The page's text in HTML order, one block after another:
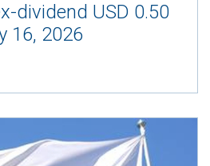
dividend USD 0.50
16, 2026